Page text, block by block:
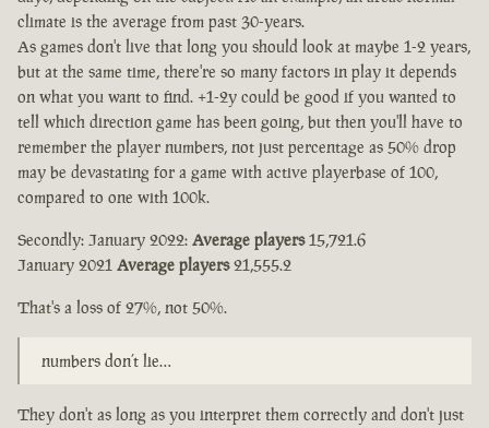
climate is the average from past 30-years.
As games don't live that long you should look at maybe 1-2 years,
but at the same time, there're so many factors in play it depends
on what you want to find. +1-2y could be good if you wanted to
tell which direction game has been going, but then you'll have to
remember the player numbers, not just percentage as 50% drop
may be devastating for a game with active playerbase of 100,
compared to one with 100k.
Secondly: January 2022: Average players15,721.6
January 2021 Average players21,555.2
That's a loss of 27%, not 50%.
numbers don’t lie…
They don't as long as you interpret them correctly and don't just